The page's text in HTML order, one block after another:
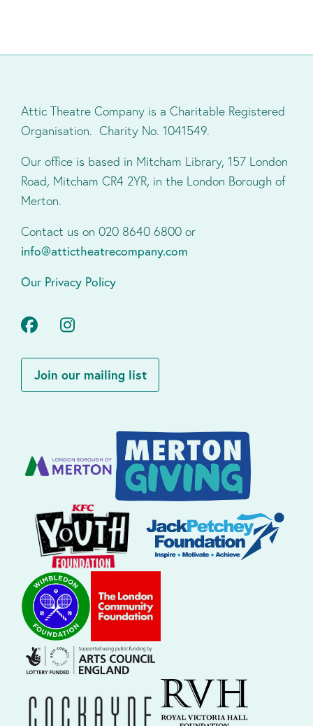
Attic Theatre Company is a Charitable Registered
Organisation. Charity No. 1041549.
Our office is based in Mitcham Library, 157 London
Road, Mitcham CR4 2YR, in the London Borough of
Merton.
Contact us on 020 8640 6800 or
info@attictheatrecompany.com
Our Privacy Policy
Facebook
Join our mailing list